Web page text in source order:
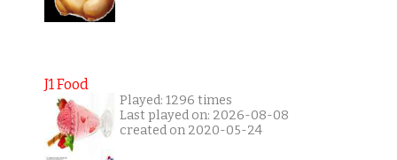
J1 Food
Played: 1296 times
Last played on: 2026-08-08
created on 2020-05-24